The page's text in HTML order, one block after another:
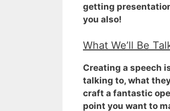
getting
you also!
What We’ll Be
Creating a speech
talking to, what
craft a fantastic
point you want to